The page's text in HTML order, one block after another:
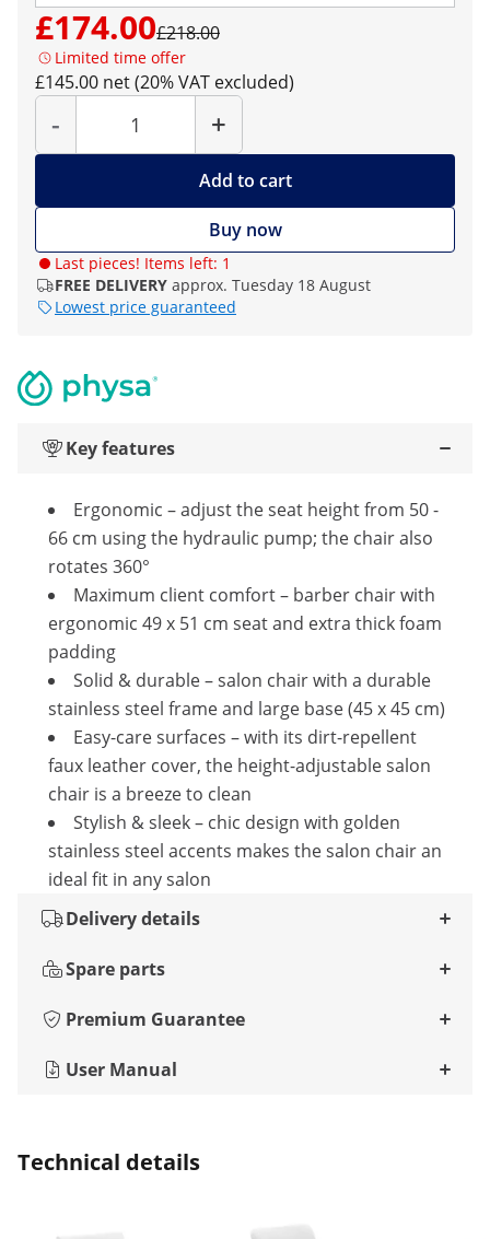
cosmetic defects but are technically flawless. As usual, we
provide the normal right of return and warranty.
£174.00£218.00
Limited time offer
£145.00 net (20% VAT excluded)
-
Quantity
+
Add to cart
Buy now
Last pieces! Items left: 1
FREE DELIVERY approx. Tuesday 18 August
Lowest price guaranteed
Key features
Ergonomic – adjust the seat height from 50 -
66 cm using the hydraulic pump; the chair also
rotates 360°
Maximum client comfort – barber chair with
ergonomic 49 x 51 cm seat and extra thick foam
padding
Solid & durable – salon chair with a durable
stainless steel frame and large base (45 x 45 cm)
Easy-care surfaces – with its dirt-repellent
faux leather cover, the height-adjustable salon
chair is a breeze to clean
Stylish & sleek – chic design with golden
stainless steel accents makes the salon chair an
ideal fit in any salon
Delivery details
Spare parts
Premium Guarantee
User Manual
Technical details